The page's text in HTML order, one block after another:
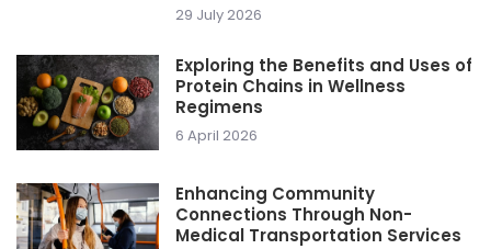
29 July 2026
Exploring the Benefits and Uses of
Protein Chains in Wellness
Regimens
6 April 2026
Enhancing Community
Connections Through Non-
Medical Transportation Services